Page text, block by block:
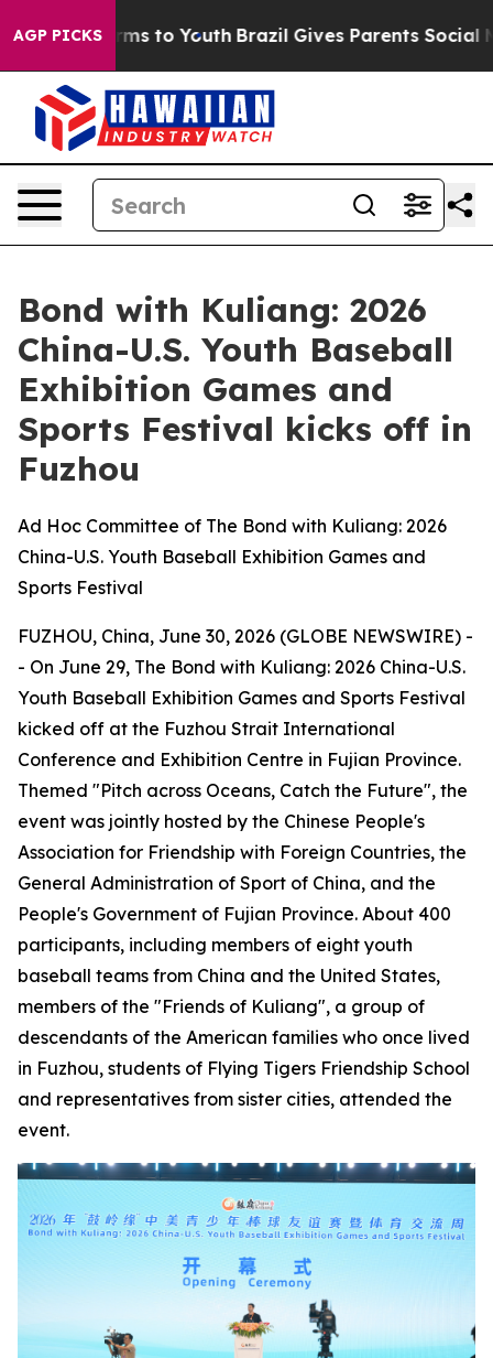
AGP PICKS
Harms to Youth Brazil Gives Parents Social
Bond with Kuliang: 2026
China-U.S. Youth Baseball
Exhibition Games and
Sports Festival kicks off in
Fuzhou
Ad Hoc Committee of The Bond with Kuliang: 2026
China-U.S. Youth Baseball Exhibition Games and
Sports Festival
FUZHOU, China, June 30, 2026 (GLOBE NEWSWIRE) -
- On June 29, The Bond with Kuliang: 2026 China-U.S.
Youth Baseball Exhibition Games and Sports Festival
kicked off at the Fuzhou Strait International
Conference and Exhibition Centre in Fujian Province.
Themed "Pitch across Oceans, Catch the Future", the
event was jointly hosted by the Chinese People's
Association for Friendship with Foreign Countries, the
General Administration of Sport of China, and the
People's Government of Fujian Province. About 400
participants, including members of eight youth
baseball teams from China and the United States,
members of the "Friends of Kuliang", a group of
descendants of the American families who once lived
in Fuzhou, students of Flying Tigers Friendship School
and representatives from sister cities, attended the
event.